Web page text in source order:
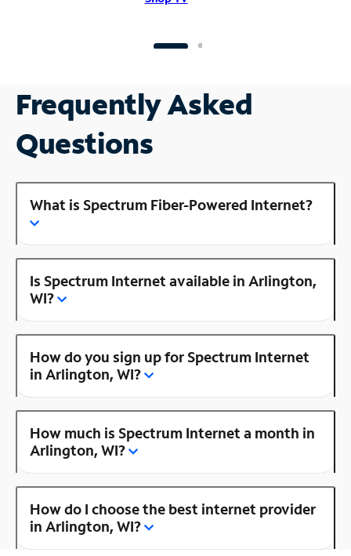
Frequently Asked
Questions
What is Spectrum Fiber-Powered Internet?
Is Spectrum Internet available in Arlington,
WI?
How do you sign up for Spectrum Internet
in Arlington, WI?
How much is Spectrum Internet a month in
Arlington, WI?
How do I choose the best internet provider
in Arlington, WI?